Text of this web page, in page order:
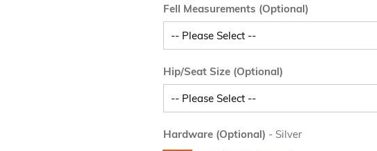
Fell Measurements (Optional)
Hip/Seat Size (Optional)
Hardware (Optional) - Silver